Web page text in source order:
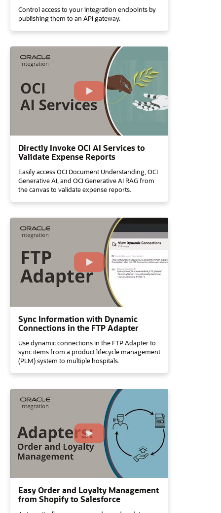
Control access to your integration endpoints by
publishing them to an API gateway.
Directly Invoke OCI AI Services to
Validate Expense Reports
Easily access OCI Document Understanding, OCI
Generative AI, and OCI Generative AI RAG from
the canvas to validate expense reports.
Sync Information with Dynamic
Connections in the FTP Adapter
Use dynamic connections in the FTP Adapter to
sync items from a product lifecycle management
(PLM) system to multiple hospitals.
Easy Order and Loyalty Management
from Shopify to Salesforce